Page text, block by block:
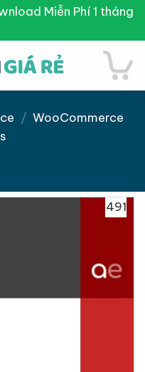
Miễn Phí 1 tháng
/ WooCommerce
491